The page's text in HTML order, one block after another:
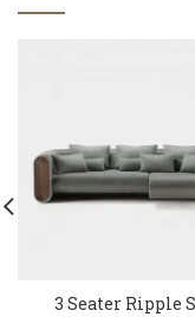
3 Seater Ripple